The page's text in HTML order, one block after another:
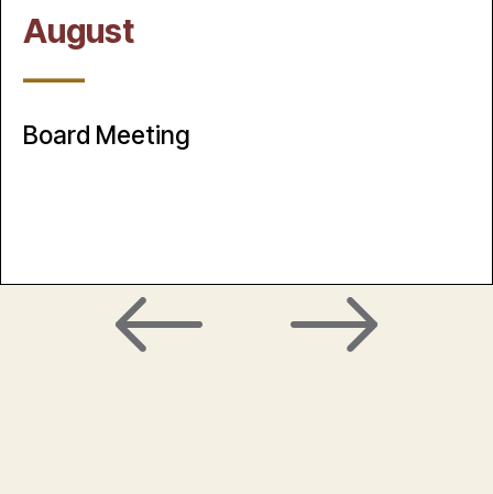
August
Board Meeting